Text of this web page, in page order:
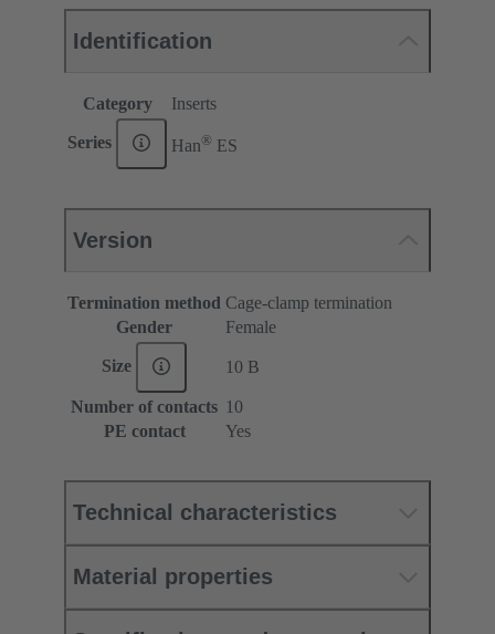
Identification
Category Inserts
Series Han® ES
Version
Termination method Cage-clamp termination
Gender
Female
Size 10 B
Number of contacts 10
PE contact
Yes
Technical characteristics
Material properties